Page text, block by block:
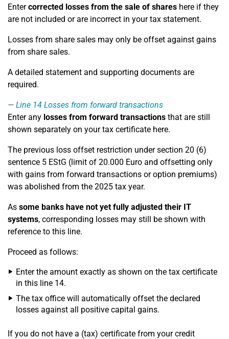
Entercorrected losses from the sale of shares here if they
are not included or are incorrect in your tax statement.
Losses from share sales may only be offset against gains
from share sales.
A detailed statement and supporting documents are
required.
Line 14 Losses from forward transactions
Enter any losses from forward transactions that are still
shown separately on your tax certificate here.
The previous loss offset restriction under section 20 (6)
sentence 5 EStG (limit of 20.000 Euro and offsetting only
with gains from forward transactions or option premiums)
was abolished from the 2025 tax year.
As some banks have not yet fully adjusted their IT
systems, corresponding losses may still be shown with
reference to this line.
Proceed as follows:
Enter the amount exactly as shown on the tax certificate
in this line 14.
The tax office will automatically offset the declared
losses against all positive capital gains.
If you do not have a (tax) certificate from your credit